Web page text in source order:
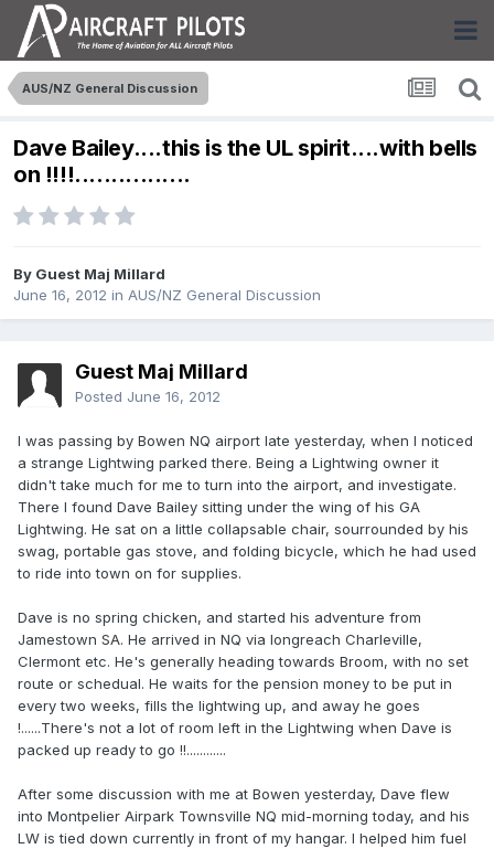
AUS/NZ General Discussion
Dave Bailey....this is the UL spirit....with bells
on !!!!................
By Guest Maj Millard
June 16, 2012 in AUS/NZ General Discussion
Guest Maj Millard
Posted June 16, 2012
I was passing by Bowen NQ airport late yesterday, when I noticed
a strange Lightwing parked there. Being a Lightwing owner it
didn't take much for me to turn into the airport, and investigate.
There I found Dave Bailey sitting under the wing of his GA
Lightwing. He sat on a little collapsable chair, sourrounded by his
swag, portable gas stove, and folding bicycle, which he had used
to ride into town on for supplies.
Dave is no spring chicken, and started his adventure from
Jamestown SA. He arrived in NQ via longreach Charleville,
Clermont etc. He's generally heading towards Broom, with no set
route or schedual. He waits for the pension money to be put in
every two weeks, fills the lightwing up, and away he goes
!......There's not a lot of room left in the Lightwing when Dave is
packed up ready to go !!............
After some discussion with me at Bowen yesterday, Dave flew
into Montpelier Airpark Townsville NQ mid-morning today, and his
LW is tied down currently in front of my hangar. I helped him fuel